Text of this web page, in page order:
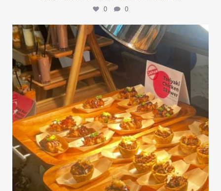
0 0
At Creative Catering Naples, we specialize in ...
0